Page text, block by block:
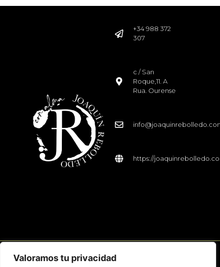
Valoramos tu privacidad
+34 988 372
307
c / San
Roque,11. A
Rua. Ourense
https://
© 2026 Joaquín Rebolledo. Todos los derechos